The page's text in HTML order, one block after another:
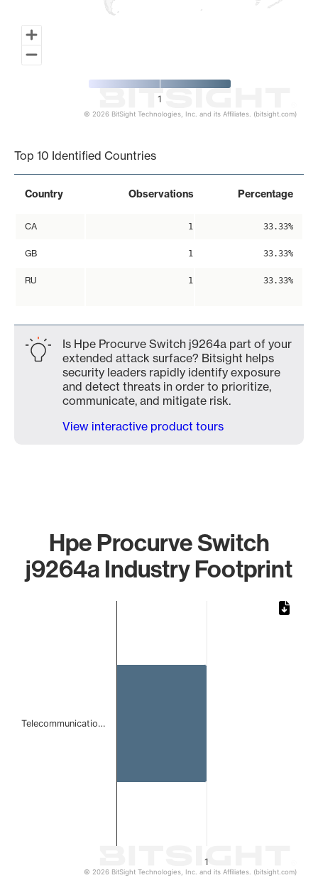
1
© 2026 BitSight Technologies, Inc. and its Affiliates. (bitsight.com)
Top 10 Identified Countries
Country Observations Percentage
CA 1 33.33%
GB 1 33.33%
RU 1 33.33%
Is Hpe Procurve Switch j9264a part of your
extended attack surface? Bitsight helps
security leaders rapidly identify exposure
and detect threats in order to prioritize,
communicate, and mitigate risk.
View interactive product tours
Hpe Procurve Switch
j9264a Industry Footprint
1
Telecommunicatio…
© 2026 BitSight Technologies, Inc. and its Affiliates. (bitsight.com)